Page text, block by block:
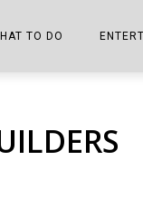
TO DO
ON TV THE